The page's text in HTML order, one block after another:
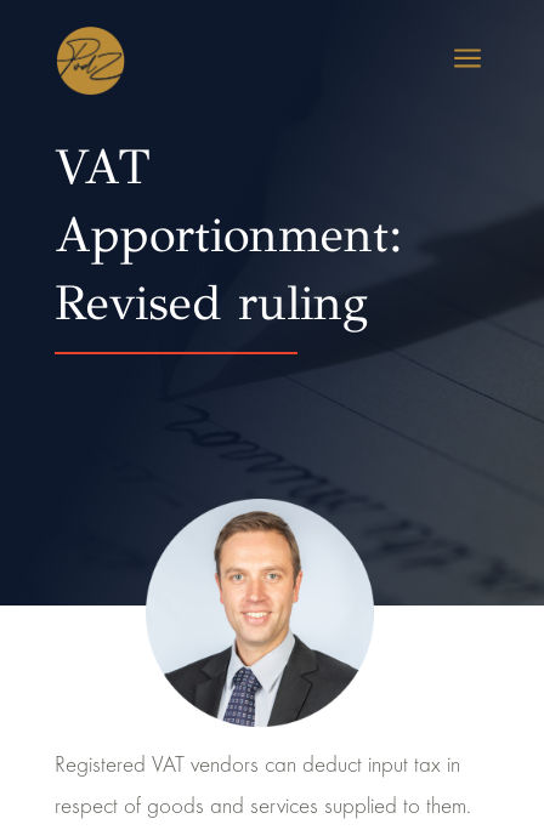
a
VAT
Apportionment:
Revised ruling
Registered VAT vendors can deduct input tax in
respect of goods and services supplied to them.